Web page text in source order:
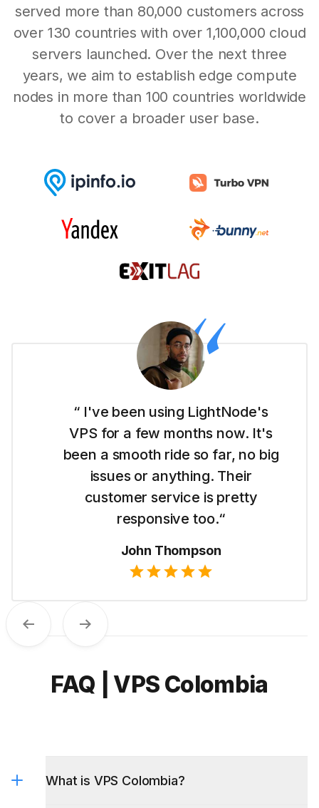
served more than 80,000 customers across
over 130 countries with over 1,100,000 cloud
servers launched. Over the next three
years, we aim to establish edge compute
nodes in more than 100 countries worldwide
to cover a broader user base.
“ I'm new to this whole website
thing and LightNode made it easy
for me to get started with their
Dubai VPS. It's simple to use and I
like their straightforward pricing.“
Emma Wilson